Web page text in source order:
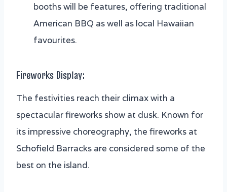
booths will be features, offering traditional
American BBQ as well as local Hawaiian
favourites.
Fireworks Display:
The festivities reach their climax with a
spectacular fireworks show at dusk. Known for
its impressive choreography, the fireworks at
Schofield Barracks are considered some of the
best on the island.